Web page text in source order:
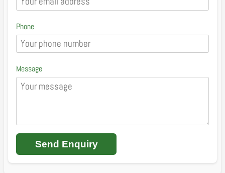
Phone
Message
Send Enquiry